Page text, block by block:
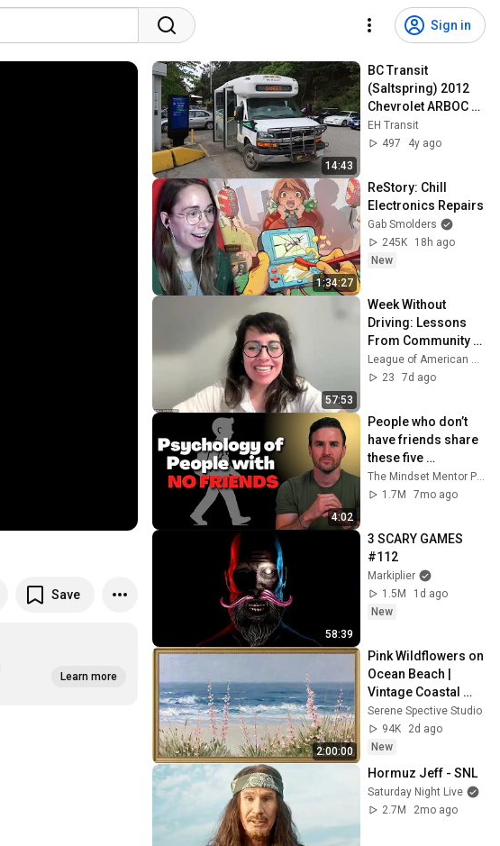
Sign in
Save
Learn more
14:43
BC Transit
(Saltspring) 2012
Chevrolet ARBOC
SOM 28 - 2325 on
route 3 Vesuvius
EH Transit
497
4y ago
1:34:27
ReStory: Chill
Electronics Repairs
Gab Smolders
245K
18h ago
New
57:53
Week Without
Driving: Lessons
From Community
Organizers
League of American Bicyclists
23
7d ago
4:02
People who don’t
have friends share
these five
personality traits
1.7M
7mo ago
58:39
3 SCARY GAMES
#112
Markiplier
1.5M
1d ago
New
2:00:00
Pink Wildflowers on
Ocean Beach |
Vintage Coastal
Seascape Oil
Painting | 4K
Ambient TV
Serene Spective Studio
94K
2d ago
New
Hormuz Jeff - SNL
Saturday Night Live
2.7M
2mo ago